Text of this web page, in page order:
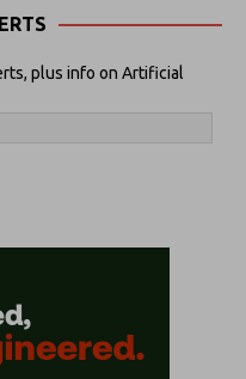
plus info on Artificial